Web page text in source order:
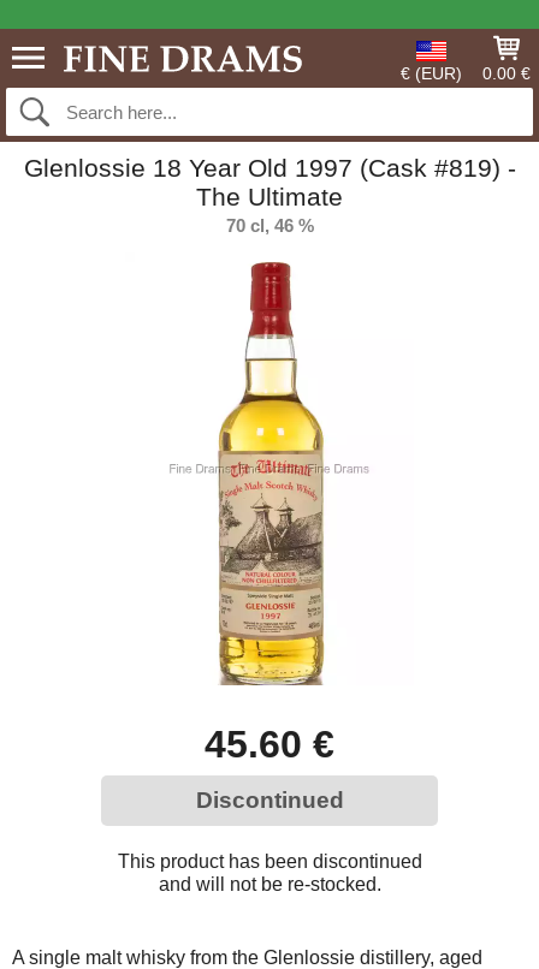
€ (EUR) 0.00 €
Glenlossie 18 Year Old 1997 (Cask #819) -
The Ultimate
70 cl, 46 %
45.60 €
Discontinued
This product has been discontinued
and will not be re-stocked.
A single malt whisky from the Glenlossie distillery, aged